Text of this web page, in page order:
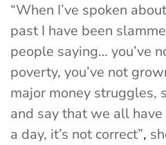
“When I’ve spoken
past I have been
people saying… you’ve
poverty, you’ve not
major money struggles,
and say that we all
a day, it’s not correct”,